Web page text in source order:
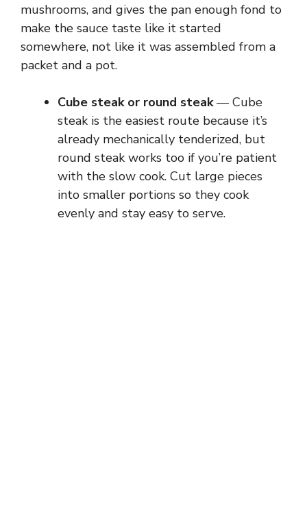
mushrooms, and gives the pan enough fond to
make the sauce taste like it started
somewhere, not like it was assembled from a
packet and a pot.
Cube steak or round steak— Cube
steak is the easiest route because it’s
already mechanically tenderized, but
round steak works too if you’re patient
with the slow cook. Cut large pieces
into smaller portions so they cook
evenly and stay easy to serve.